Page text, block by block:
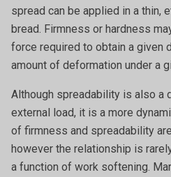
spread can be applied in a thin,
bread. Firmness or hardness
force required to obtain a given
amount of deformation under a
Although spreadability is also a
external load, it is a more
of firmness and spreadability
however the relationship is
a function of work softening.